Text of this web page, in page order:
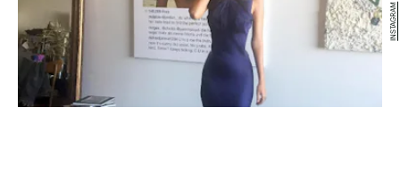
INSTAGRAM